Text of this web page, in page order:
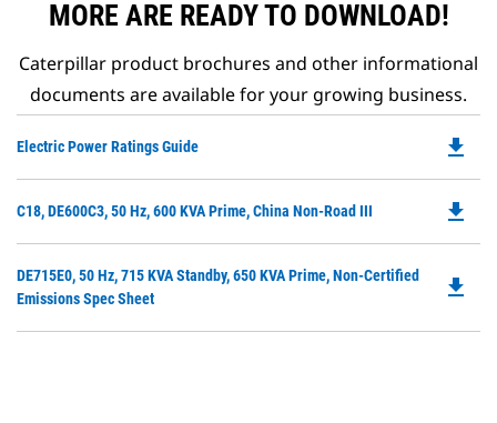
MORE ARE READY TO DOWNLOAD!
Caterpillar product brochures and other informational
documents are available for your growing business.
Electric Power Ratings Guide
a
file_download
C18, DE600C3, 50 Hz, 600 KVA Prime, China Non-Road III file_download
DE715E0, 50 Hz, 715 KVA Standby, 650 KVA Prime, Non-Certified
Emissions Spec Sheet
file_download